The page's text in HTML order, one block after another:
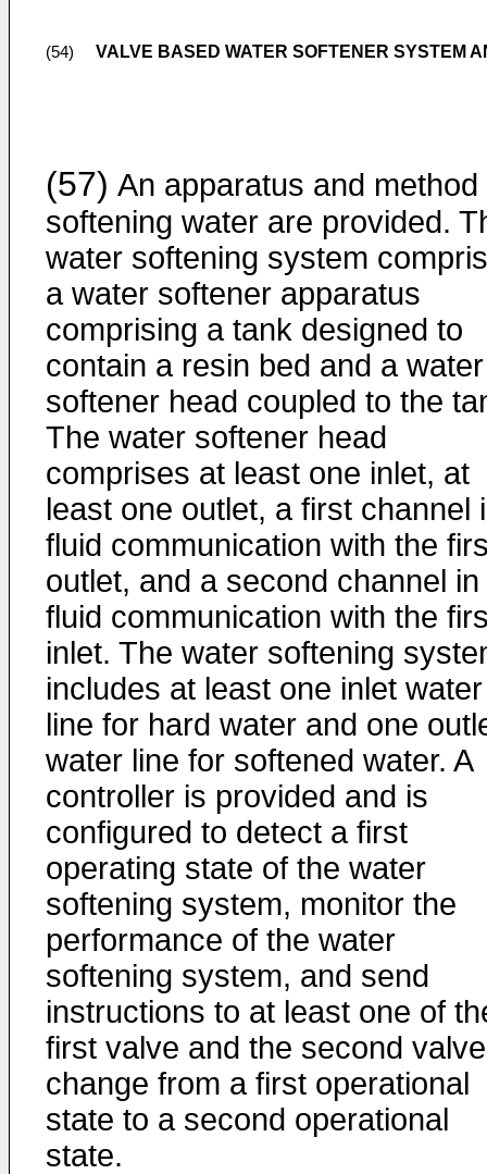
(54) VALVE BASED WATER SOFTENER SYSTEM
(57) An apparatus and method
softening water are provided.
water softening system
a water softener apparatus
comprising a tank designed to
contain a resin bed and a water
softener head coupled to the
The water softener head
comprises at least one inlet, at
least one outlet, a first channel
fluid communication with the
outlet, and a second channel in
fluid communication with the
inlet. The water softening
includes at least one inlet water
line for hard water and one
water line for softened water. A
controller is provided and is
configured to detect a first
operating state of the water
softening system, monitor the
performance of the water
softening system, and send
instructions to at least one of
first valve and the second
change from a first operational
state to a second operational
state.